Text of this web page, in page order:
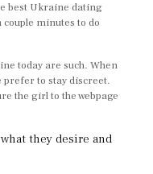
best Ukraine dating
couple minutes to do
today are such. When
to stay discreet.
the girl to the webpage
they desire and